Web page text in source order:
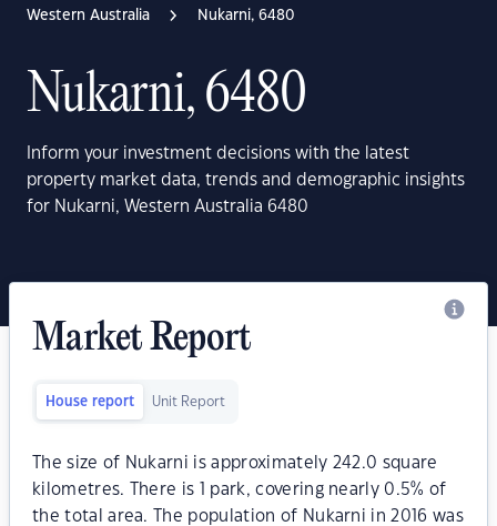
Western Australia Nukarni, 6480
Nukarni, 6480
Inform your investment decisions with the latest
property market data, trends and demographic insights
for Nukarni, Western Australia 6480
Market Report
House report Unit Report
The size of Nukarni is approximately 242.0 square
kilometres. There is 1 park, covering nearly 0.5% of
the total area. The population of Nukarni in 2016 was